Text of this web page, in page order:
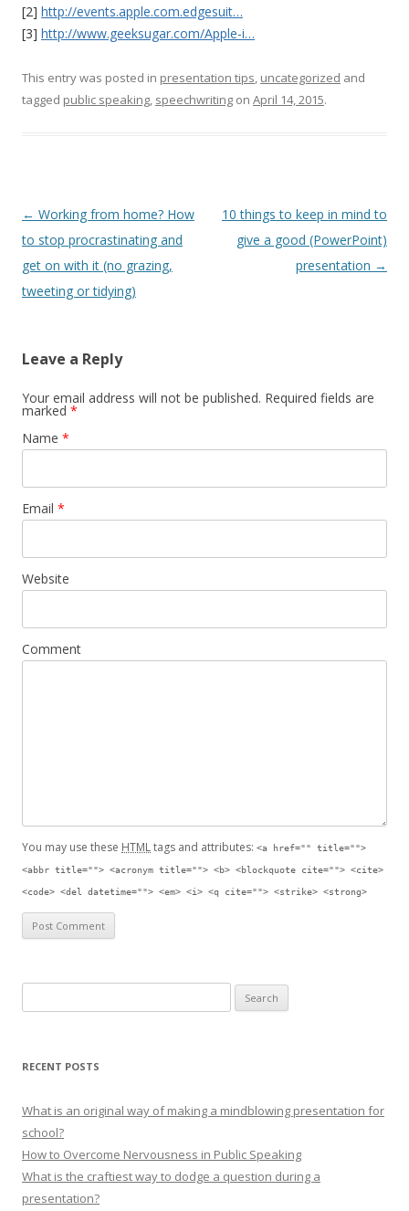
[2] http://events.apple.com.edgesuit…
[3] http://www.geeksugar.com/Apple-i…
This entry was posted in presentation tips, uncategorized and
tagged public speaking, speechwriting on April 14, 2015.
Post navigation
← Working from home? How
to stop procrastinating and
get on with it (no grazing,
tweeting or tidying)
10 things to keep in mind to
give a good (PowerPoint)
presentation →
Leave a Reply
Your email address will not be published. Required fields are
marked *
Name *
Email *
Website
Comment
You may use these HTMLtags and attributes: <a href="" title="">
<abbr title=""> <acronym title=""> <b> <blockquote cite=""> <cite>
<code> <del datetime=""> <em> <i> <q cite=""> <strike> <strong>
RECENT POSTS
What is an original way of making a mindblowing presentation for
school?
How to Overcome Nervousness in Public Speaking
What is the craftiest way to dodge a question during a
presentation?